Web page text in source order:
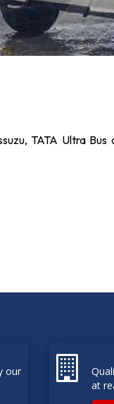
TATA Ultra
our
at